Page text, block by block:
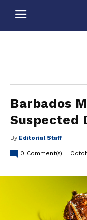
Barbados
Suspected
By Editorial Staff
0 Comment(s)